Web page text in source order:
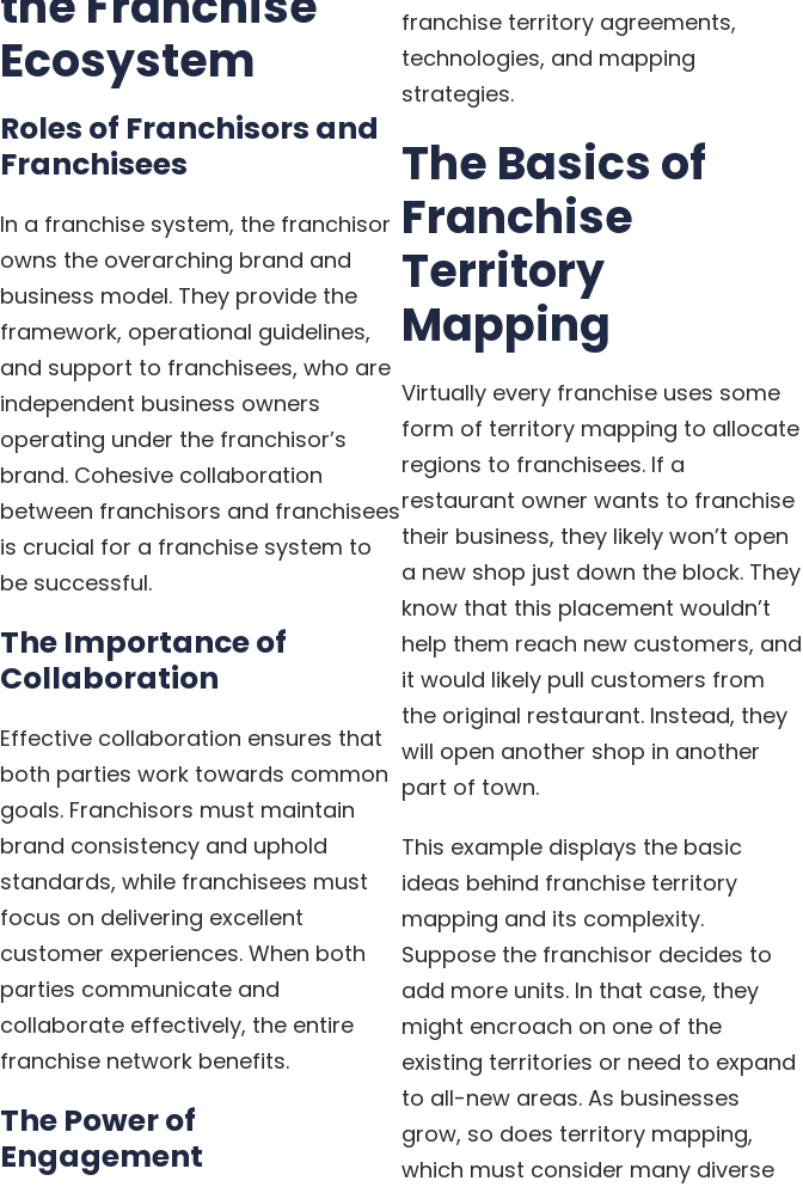
Ecosystem
Roles of Franchisors and
Franchisees
In a franchise system, the franchisor
owns the overarching brand and
business model. They provide the
framework, operational guidelines,
and support to franchisees, who are
independent business owners
operating under the franchisor’s
brand. Cohesive collaboration
between franchisors and franchisees
is crucial for a franchise system to
be successful.
The Importance of
Collaboration
Effective collaboration ensures that
both parties work towards common
goals. Franchisors must maintain
brand consistency and uphold
standards, while franchisees must
focus on delivering excellent
customer experiences. When both
parties communicate and
collaborate effectively, the entire
franchise network benefits.
The Power of
Engagement
franchise territory agreements,
technologies, and mapping
strategies.
The Basics of
Franchise
Territory
Mapping
Virtually every franchise uses some
form of territory mapping to allocate
regions to franchisees. If a
restaurant owner wants to franchise
their business, they likely won’t open
a new shop just down the block. They
know that this placement wouldn’t
help them reach new customers, and
it would likely pull customers from
the original restaurant. Instead, they
will open another shop in another
part of town.
This example displays the basic
ideas behind franchise territory
mapping and its complexity.
Suppose the franchisor decides to
add more units. In that case, they
might encroach on one of the
existing territories or need to expand
to all-new areas. As businesses
grow, so does territory mapping,
which must consider many diverse